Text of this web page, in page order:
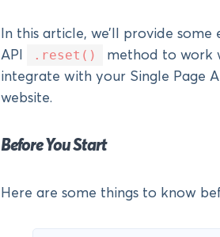
In this article, we’ll provide
API
.reset()
method to work
integrate with your Single Page
website.
Before You Start
Here are some things to know